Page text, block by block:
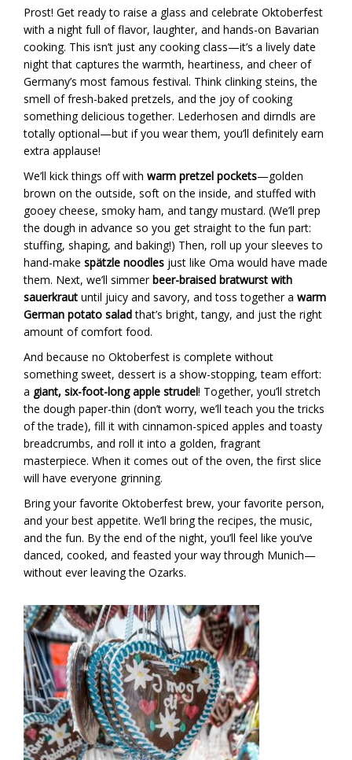
Prost! Get ready to raise a glass and celebrate Oktoberfest
with a night full of flavor, laughter, and hands-on Bavarian
cooking. This isn’t just any cooking class—it’s a lively date
night that captures the warmth, heartiness, and cheer of
Germany’s most famous festival. Think clinking steins, the
smell of fresh-baked pretzels, and the joy of cooking
something delicious together. Lederhosen and dirndls are
totally optional—but if you wear them, you’ll definitely earn
extra applause!
We’ll kick things off with warm pretzel pockets—golden
brown on the outside, soft on the inside, and stuffed with
gooey cheese, smoky ham, and tangy mustard. (We’ll prep
the dough in advance so you get straight to the fun part:
stuffing, shaping, and baking!) Then, roll up your sleeves to
hand-make spätzle noodles just like Oma would have made
them. Next, we’ll simmer beer-braised bratwurst with
sauerkraut until juicy and savory, and toss together a warm
German potato saladthat’s bright, tangy, and just the right
amount of comfort food.
And because no Oktoberfest is complete without
something sweet, dessert is a show-stopping, team effort:
a giant, six-foot-long apple strudel! Together, you’ll stretch
the dough paper-thin (don’t worry, we’ll teach you the tricks
of the trade), fill it with cinnamon-spiced apples and toasty
breadcrumbs, and roll it into a golden, fragrant
masterpiece. When it comes out of the oven, the first slice
will have everyone grinning.
Bring your favorite Oktoberfest brew, your favorite person,
and your best appetite. We’ll bring the recipes, the music,
and the fun. By the end of the night, you’ll feel like you’ve
danced, cooked, and feasted your way through Munich—
without ever leaving the Ozarks.